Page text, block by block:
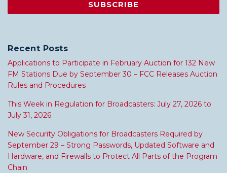
Recent Posts
Applications to Participate in February Auction for 132 New
FM Stations Due by September 30 – FCC Releases Auction
Rules and Procedures
This Week in Regulation for Broadcasters: July 27, 2026 to
July 31, 2026
New Security Obligations for Broadcasters Required by
September 29 – Strong Passwords, Updated Software and
Hardware, and Firewalls to Protect All Parts of the Program
Chain